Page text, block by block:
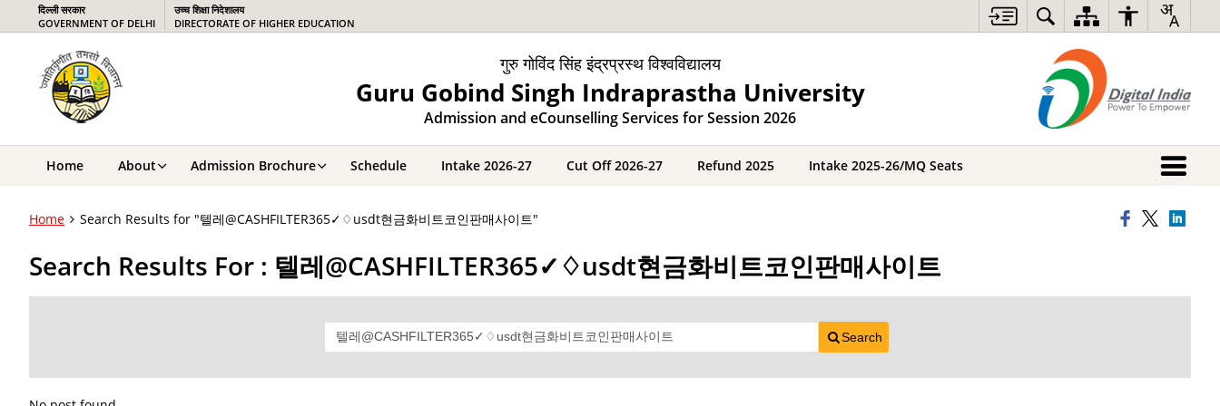
दिल्ली सरकार
GOVERNMENT OF DELHI
उच्च शिक्षा निदेशालय
DIRECTORATE OF HIGHER EDUCATION
गुरु गोविंद सिंह इंद्रप्रस्थ विश्वविद्यालय
Guru Gobind Singh Indraprastha University
Admission and eCounselling Services for Session 2026
Home About Admission Brochure Schedule Intake 2026-27 Cut Off 2026-27 Refund 2025 Intake 2025-26/MQ Seats
Home Search Results for "텔레@CASHFILTER365✓♢usdt현금화비트코인판매사이트"
Search Results For : 텔레@CASHFILTER365✓♢usdt현금화비트코인판매사이트
Search